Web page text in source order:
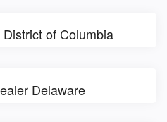
of Columbia
Delaware